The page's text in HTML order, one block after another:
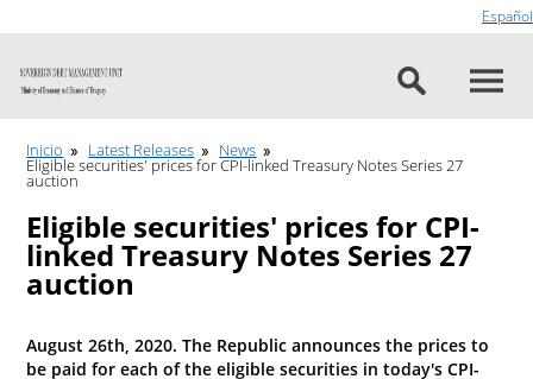
Español
Inicio Latest Releases News
Eligible securities' prices for CPI-linked Treasury Notes Series 27
auction
Eligible securities' prices for CPI-
linked Treasury Notes Series 27
auction
August 26th, 2020. The Republic announces the prices to
be paid for each of the eligible securities in today's CPI-